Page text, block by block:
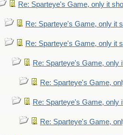
Re: Sparteye's Game, only it
Re: Sparteye's Game, only it
Re: Sparteye's Game, only it
Re: Sparteye's Game, only
Re: Sparteye's Game,
Re: Sparteye's Game, only
Re: Sparteye's Game,